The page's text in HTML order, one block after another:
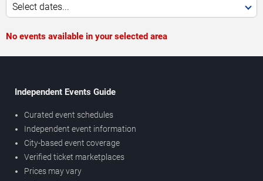
Select dates...
No events available in your selected area
Independent Events Guide
Curated event schedules
Independent event information
City-based event coverage
Verified ticket marketplaces
Prices may vary